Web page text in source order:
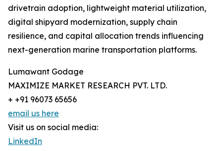
drivetrain adoption, lightweight material utilization,
digital shipyard modernization, supply chain
resilience, and capital allocation trends influencing
next-generation marine transportation platforms.
Lumawant Godage
MAXIMIZE MARKET RESEARCH PVT. LTD.
+ +91 96073 65656
email us here
Visit us on social media:
LinkedIn